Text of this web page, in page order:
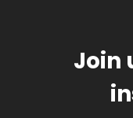
Join